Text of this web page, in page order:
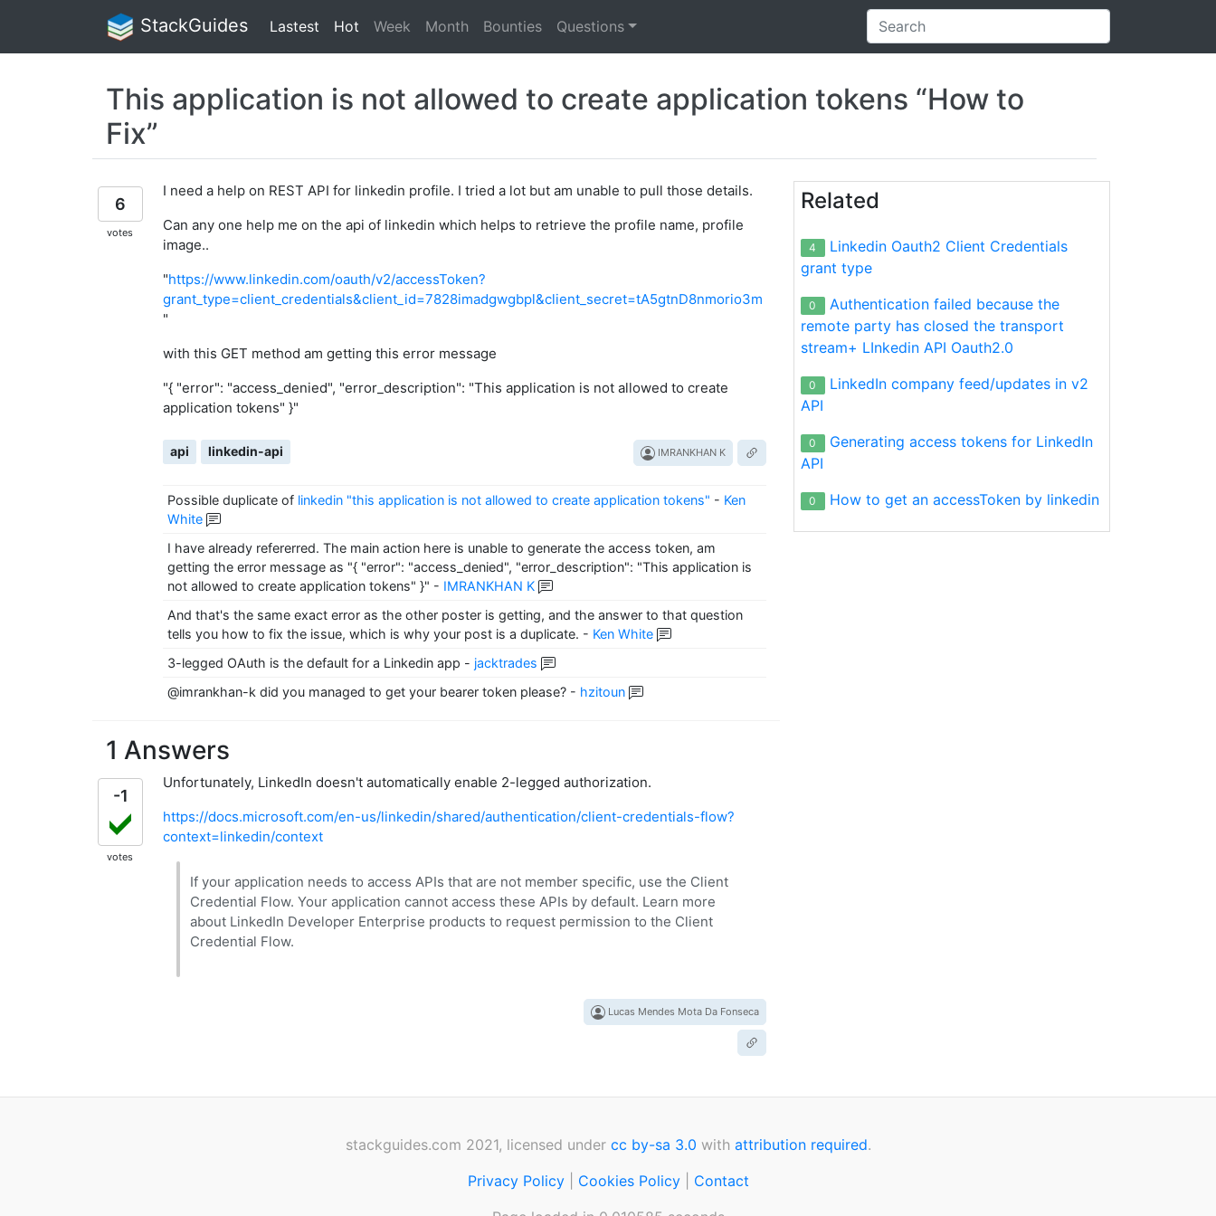
StackGuides Lastest Hot Week Month Bounties Questions
This application is not allowed to create application tokens “How to
Fix”
6
votes
I need a help on REST API for linkedin profile. I tried a lot but am unable to pull those details.
Can any one help me on the api of linkedin which helps to retrieve the profile name, profile
image..
"https://www.linkedin.com/oauth/v2/accessToken?
grant_type=client_credentials&client_id=7828imadgwgbpl&client_secret=tA5gtnD8nmorio3m
"
with this GET method am getting this error message
"{ "error": "access_denied", "error_description": "This application is not allowed to create
application tokens" }"
api linkedin-api IMRANKHAN K
Possible duplicate of linkedin "this application is not allowed to create application tokens" - Ken
White
I have already refererred. The main action here is unable to generate the access token, am
getting the error message as "{ "error": "access_denied", "error_description": "This application is
not allowed to create application tokens" }" - IMRANKHAN K
And that's the same exact error as the other poster is getting, and the answer to that question
tells you how to fix the issue, which is why your post is a duplicate. - Ken White
3-legged OAuth is the default for a Linkedin app - jacktrades
@imrankhan-k did you managed to get your bearer token please? - hzitoun
1 Answers
-1
votes
Unfortunately, LinkedIn doesn't automatically enable 2-legged authorization.
https://docs.microsoft.com/en-us/linkedin/shared/authentication/client-credentials-flow?
context=linkedin/context
If your application needs to access APIs that are not member specific, use the Client
Credential Flow. Your application cannot access these APIs by default. Learn more
about LinkedIn Developer Enterprise products to request permission to the Client
Credential Flow.
Lucas Mendes Mota Da Fonseca
Related
4
Linkedin Oauth2 Client Credentials
grant type
0
Authentication failed because the
remote party has closed the transport
stream+ LInkedin API Oauth2.0
0
LinkedIn company feed/updates in v2
API
0
Generating access tokens for LinkedIn
API
0 How to get an accessToken by linkedin
stackguides.com 2021, licensed under cc by-sa 3.0 with attribution required.
Privacy Policy| Cookies Policy| Contact